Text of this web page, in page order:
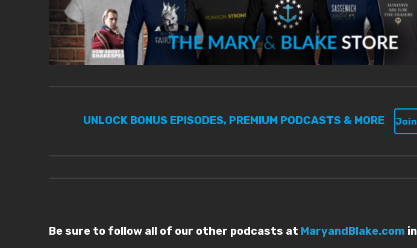
UNLOCK BONUS EPISODES, PREMIUM PODCASTS & MORE
Be sure to follow all of our other podcasts at MaryandBlake.com